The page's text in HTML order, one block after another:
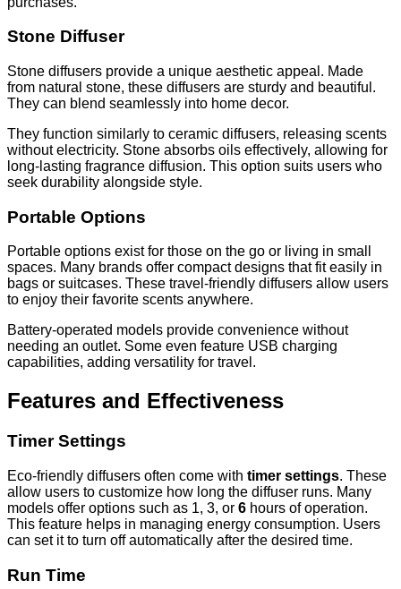
Stone Diffuser
Stone diffusers provide a unique aesthetic appeal. Made
from natural stone, these diffusers are sturdy and beautiful.
They can blend seamlessly into home decor.
They function similarly to ceramic diffusers, releasing scents
without electricity. Stone absorbs oils effectively, allowing for
long-lasting fragrance diffusion. This option suits users who
seek durability alongside style.
Portable Options
Portable options exist for those on the go or living in small
spaces. Many brands offer compact designs that fit easily in
bags or suitcases. These travel-friendly diffusers allow users
to enjoy their favorite scents anywhere.
Battery-operated models provide convenience without
needing an outlet. Some even feature USB charging
capabilities, adding versatility for travel.
Features and Effectiveness
Timer Settings
Eco-friendly diffusers often come with timer settings. These
allow users to customize how long the diffuser runs. Many
models offer options such as 1, 3, or 6 hours of operation.
This feature helps in managing energy consumption. Users
can set it to turn off automatically after the desired time.
Run Time